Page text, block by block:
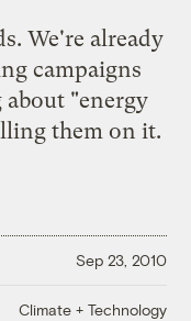
We're already
campaigns
"energy
them on it.
Sep 23, 2010
Climate + Technology